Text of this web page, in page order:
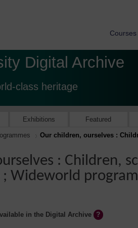
Courses
Digital Archive
class heritage
Exhibitions Featured
Our children, ourselves :
: Children,
; Wideworld
in the Digital Archive